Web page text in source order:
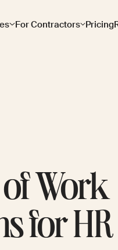
For Contractors Pricing
Work
for HR